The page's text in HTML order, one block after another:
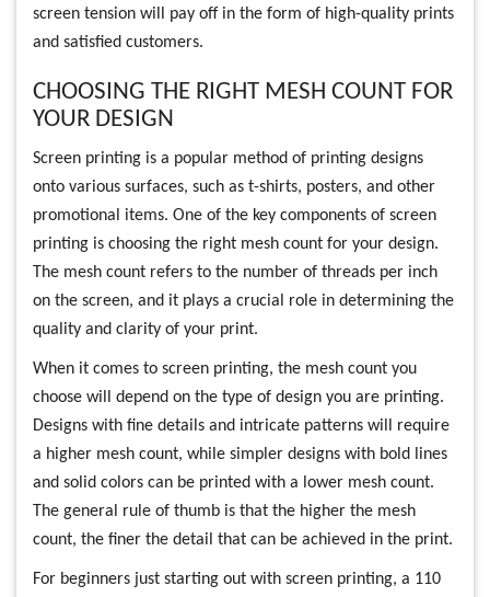
screen tension will pay off in the form of high-quality prints
and satisfied customers.
CHOOSING THE RIGHT MESH COUNT FOR
YOUR DESIGN
Screen printing is a popular method of printing designs
onto various surfaces, such as t-shirts, posters, and other
promotional items. One of the key components of screen
printing is choosing the right mesh count for your design.
The mesh count refers to the number of threads per inch
on the screen, and it plays a crucial role in determining the
quality and clarity of your print.
When it comes to screen printing, the mesh count you
choose will depend on the type of design you are printing.
Designs with fine details and intricate patterns will require
a higher mesh count, while simpler designs with bold lines
and solid colors can be printed with a lower mesh count.
The general rule of thumb is that the higher the mesh
count, the finer the detail that can be achieved in the print.
For beginners just starting out with screen printing, a 110